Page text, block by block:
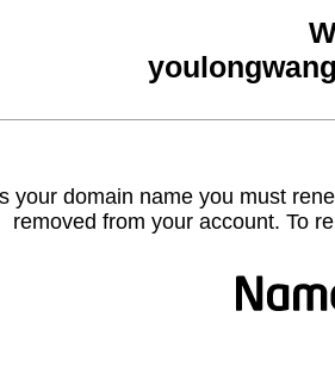
your domain name you must
removed from your account. To